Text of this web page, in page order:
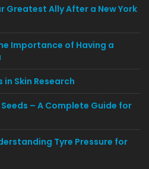
Greatest Ally After a New York
Importance of Having a
Skin Research
– A Complete Guide for
Tyre Pressure for